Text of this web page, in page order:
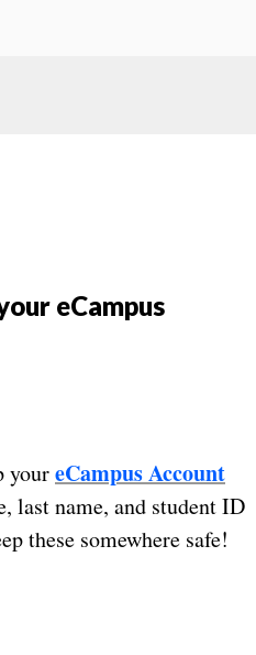
eCampus
youreCampus Account
last name, and student ID
these somewhere safe!